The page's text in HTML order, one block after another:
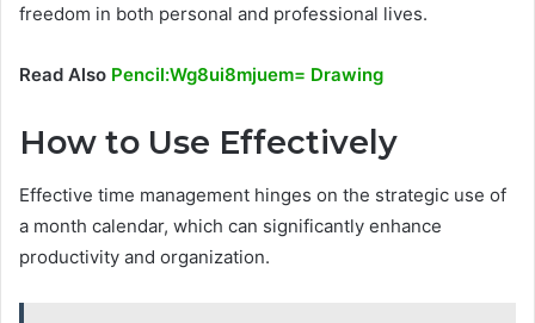
freedom in both personal and professional lives.
Read Also Pencil:Wg8ui8mjuem= Drawing
How to Use Effectively
Effective time management hinges on the strategic use of
a month calendar, which can significantly enhance
productivity and organization.